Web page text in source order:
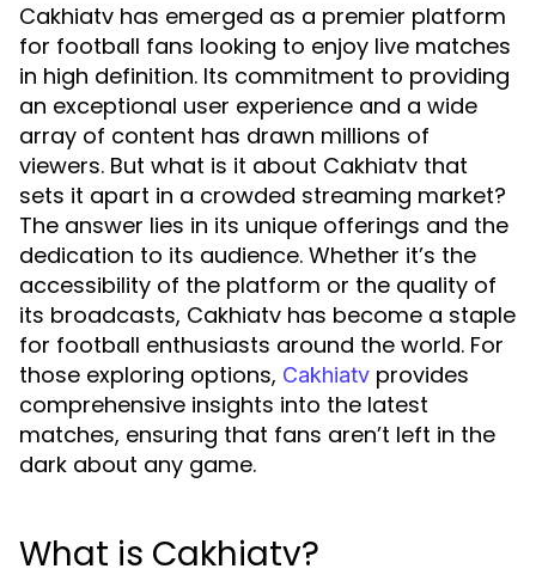
Cakhiatv has emerged as a premier platform
for football fans looking to enjoy live matches
in high definition. Its commitment to providing
an exceptional user experience and a wide
array of content has drawn millions of
viewers. But what is it about Cakhiatv that
sets it apart in a crowded streaming market?
The answer lies in its unique offerings and the
dedication to its audience. Whether it’s the
accessibility of the platform or the quality of
its broadcasts, Cakhiatv has become a staple
for football enthusiasts around the world. For
those exploring options, Cakhiatv provides
comprehensive insights into the latest
matches, ensuring that fans aren’t left in the
dark about any game.
What is Cakhiatv?